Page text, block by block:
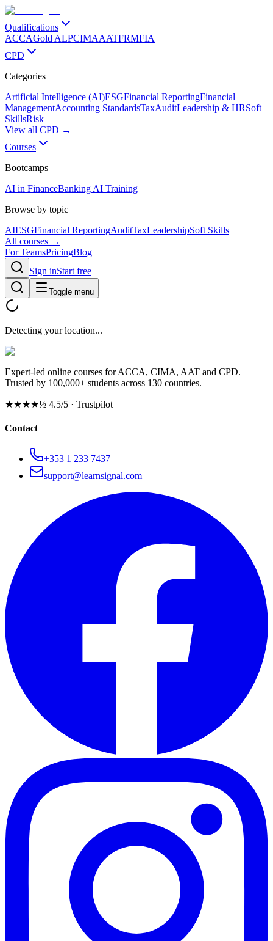
Qualifications
ACCAGold ALPCIMAAATFRMFIA
CPD
Categories
Artificial Intelligence (AI)ESGFinancial ReportingFinancial
ManagementAccounting StandardsTaxAuditLeadership & HRSoft
SkillsRisk
View all CPD →
Courses
Bootcamps
AI in FinanceBanking AI Training
Browse by topic
AIESGFinancial ReportingAuditTaxLeadershipSoft Skills
All courses →
For TeamsPricingBlog
Sign inStart free
Toggle menu
Detecting your location...
Expert-led online courses for ACCA, CIMA, AAT and CPD.
Trusted by 100,000+ students across 130 countries.
★★★★½ 4.5/5 · Trustpilot
Contact
+353 1 233 7437
support@learnsignal.com